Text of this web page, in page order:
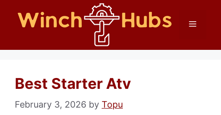
Menu
Best Starter Atv
February 3, 2026 by Topu